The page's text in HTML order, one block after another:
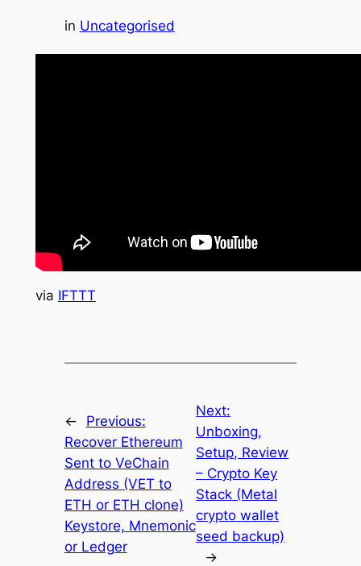
in Uncategorised
via IFTTT
←
Previous:
Recover Ethereum
Sent to VeChain
Address (VET to
ETH or ETH clone)
Keystore, Mnemonic
or Ledger
Next:
Unboxing,
Setup, Review
– Crypto Key
Stack (Metal
crypto wallet
seed backup)
→